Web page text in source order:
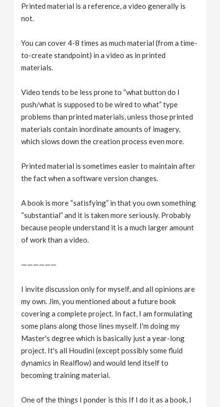
Printed material is a reference, a video generally is
not.
You can cover 4-8 times as much material (from a time-
to-create standpoint) in a video as in printed
materials.
Video tends to be less prone to “what button do I
push/what is supposed to be wired to what” type
problems than printed materials, unless those printed
materials contain inordinate amounts of imagery,
which slows down the creation process even more.
Printed material is sometimes easier to maintain after
the fact when a software version changes.
A book is more “satisfying” in that you own something
“substantial” and it is taken more seriously. Probably
because people understand it is a much larger amount
of work than a video.
——————
I invite discussion only for myself, and all opinions are
my own. Jim, you mentioned about a future book
covering a complete project. In fact, I am formulating
some plans along those lines myself. I'm doing my
Master's degree which is basically just a year-long
project. It's all Houdini (except possibly some fluid
dynamics in Realflow) and would lend itself to
becoming training material.
One of the things I ponder is this If I do it as a book, I